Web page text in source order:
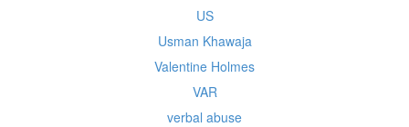
US
Usman Khawaja
Valentine Holmes
VAR
verbal abuse